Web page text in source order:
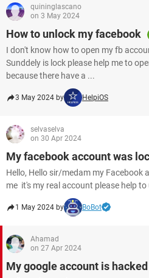
quininglascano
on 3 May 2024
How to unlock my facebook
I don't know how to open my fb
Sunddely is lock please help me to
because there have a ...
3 May 2024 by HelpiOS
selvaselva
on 30 Apr 2024
My facebook account was
Hello, Hello sir/medam my Facebook
me it's my real account please help to
1 May 2024 by BoBot
Ahamad
on 27 Apr 2024
My google account is hacked